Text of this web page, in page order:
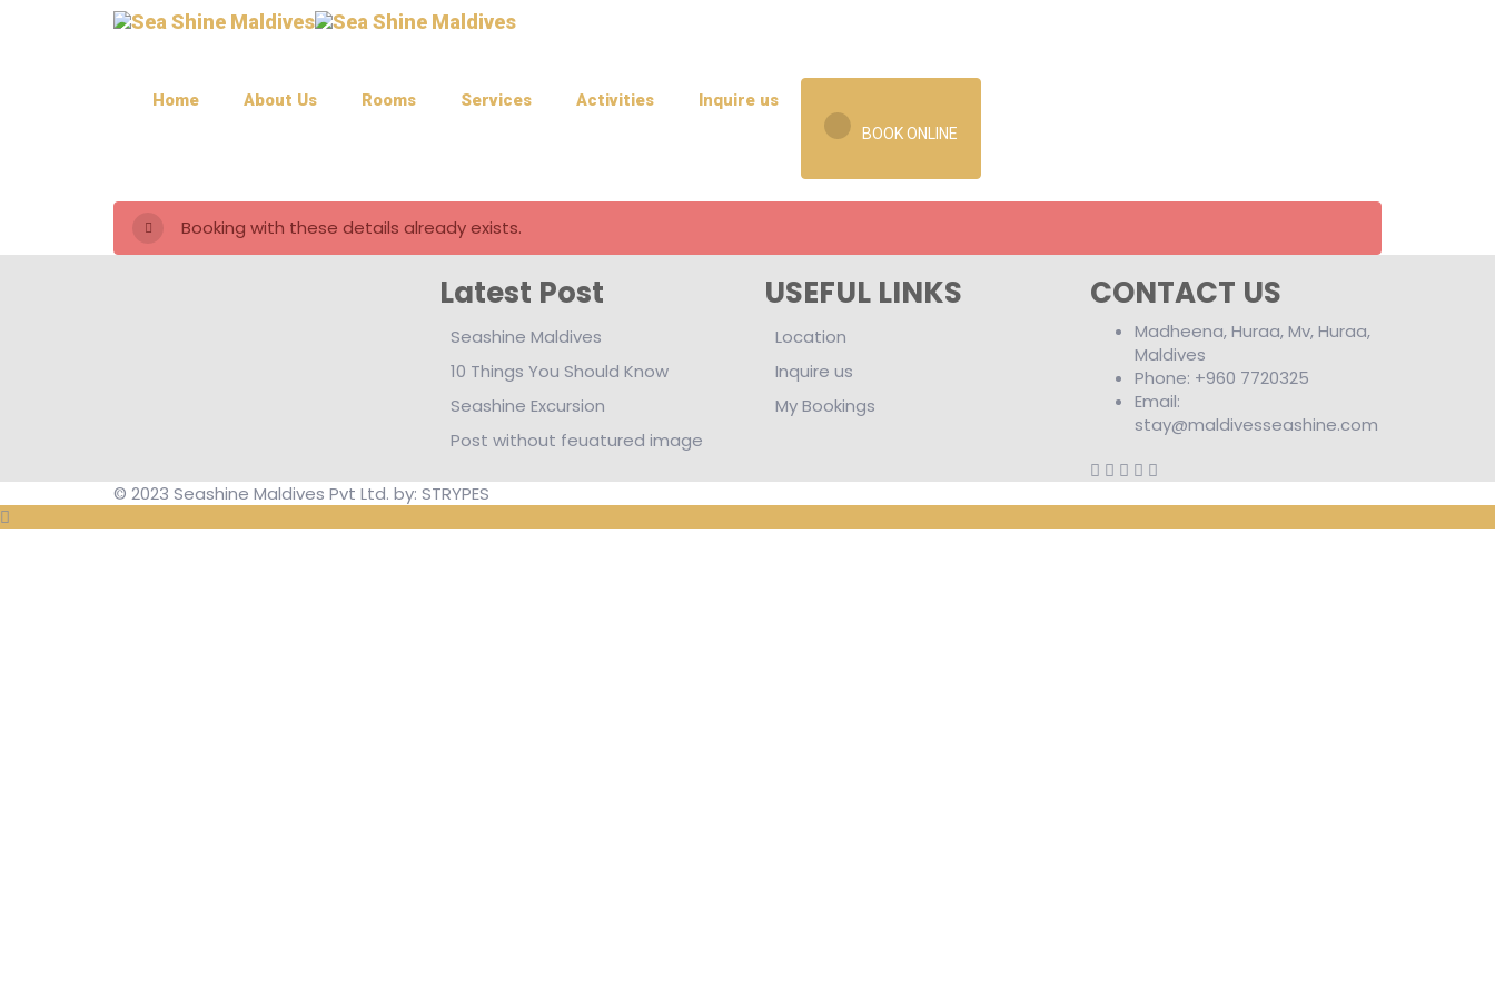
Home About Us Rooms Services Activities Inquire us
BOOK ONLINE
Booking with these details already exists.
Latest Post
Seashine Maldives
10 Things You Should Know
Seashine Excursion
Post without feuatured image
USEFUL LINKS
Location
Inquire us
My Bookings
CONTACT US
Madheena, Huraa, Mv, Huraa,
Maldives
Phone: +960 7720325
Email:
stay@maldivesseashine.com
© 2023 Seashine Maldives Pvt Ltd. by: STRYPES